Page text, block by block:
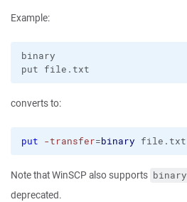
Example:
binary
converts to:
put -transfer=binary file.txt
Note that WinSCP also supports binary
deprecated.